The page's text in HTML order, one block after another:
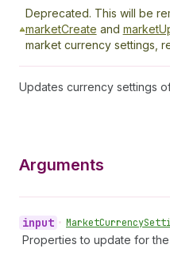
Deprecated. This will be
marketCreate and
market currency settings,
Updates currency settings
Arguments
input • MarketCurrency
Properties to update for